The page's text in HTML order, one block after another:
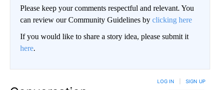
Please keep your comments respectful and relevant. You
can review our Community Guidelines by clicking here
If you would like to share a story idea, please submit it
here.
LOG IN SIGN UP